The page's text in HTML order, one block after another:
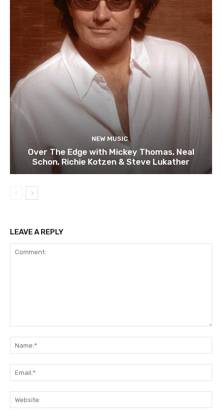
NEW MUSIC
Over The Edge with Mickey Thomas, Neal
Schon, Richie Kotzen & Steve Lukather
LEAVE A REPLY